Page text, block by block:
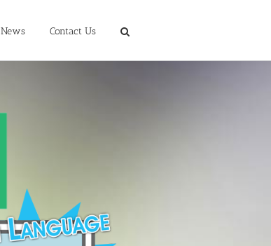
News Contact Us